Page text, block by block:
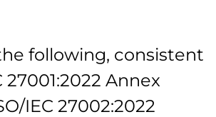
following, consistent
27001:2022 Annex
IEC 27002:2022